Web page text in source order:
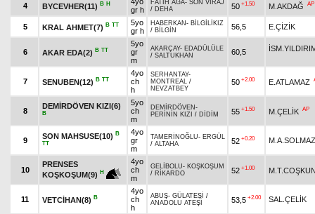
4 BYCEVHER(11) B H
gr h
FATİH AĞA- SON VİRAJ
/ DEHA 50 +1.50 M.AKDAĞ AP
5 KRAL AHMET(7) B TT
5yo
gr h
HABERKAN - BİLGİLİKIZ
/ BİLGİN 56,5 E.ÇİZİK
6 AKAR EDA(2) B TT
5yo
gr
m
AKARÇAY- EDADÜLÜLE
/ SALTUKHAN 60,5
7 SENUBEN(12) B TT
4yo
ch
h
SERHANTAY-
MONTREAL /
NEVZATBEY
50 +2.00 E.ATLAMAZ
8
DEMİRDÖVEN KIZI(6)
B
5yo
ch
m
DEMİRDÖVEN -
PERİNİN KIZI / DİDİM 55 +1.50 M.ÇELİK AP
9
SON MAHSUSE(10) B
TT
4yo
gr
m
TAMERİNOĞLU- ERGÜL
/ ALTAHA 52 +0.20 M.A.SOLMAZ
10
PRENSES
KOŞKOŞUM(9) H
4yo
ch
m
GELİBOLU- KOŞKOŞUM
/ RİKARDO 52 +1.00
11 VETCİHAN(8) B
4yo
ch
h
ABUŞ- GÜLATEŞİ /
ANADOLU ATEŞİ
53,5 +2.00 SAL.ÇELİK